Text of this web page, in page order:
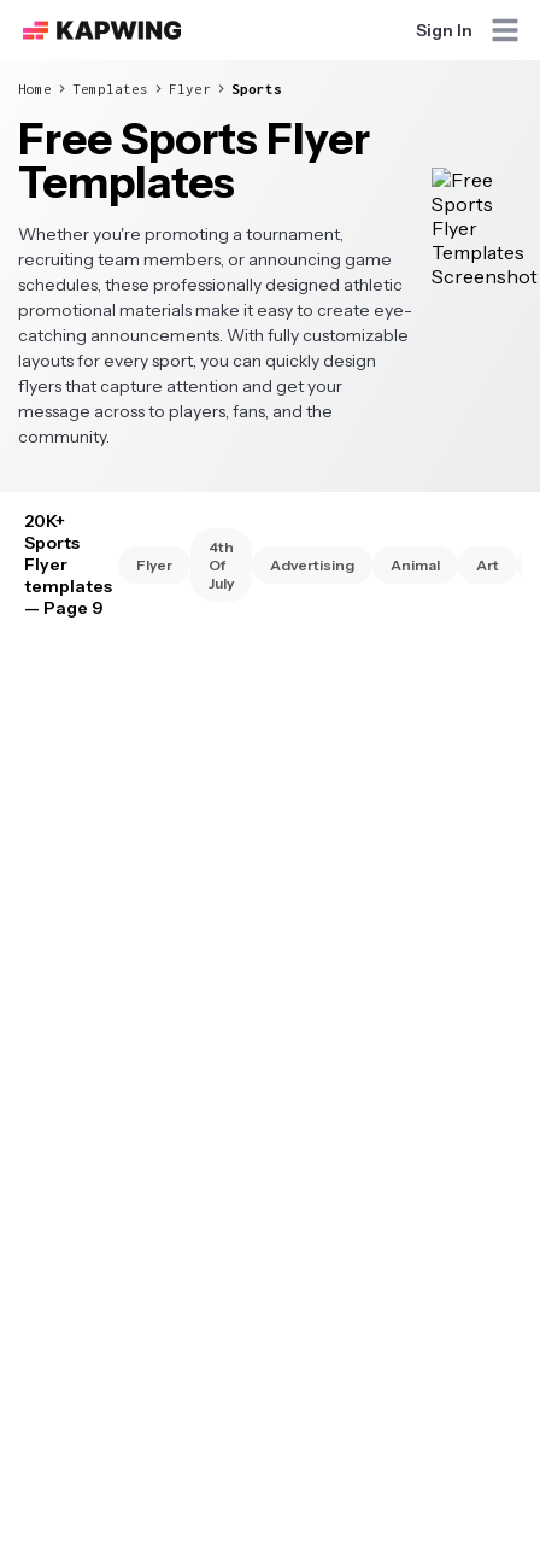
Sign In
Home Templates Flyer Sports
Free Sports Flyer
Templates
Whether you're promoting a tournament,
recruiting team members, or announcing game
schedules, these professionally designed athletic
promotional materials make it easy to create eye-
catching announcements. With fully customizable
layouts for every sport, you can quickly design
flyers that capture attention and get your
message across to players, fans, and the
community.
20K+
Sports
Flyer
templates
— Page 9
Flyer
4th
Of
July
Advertising Animal Art